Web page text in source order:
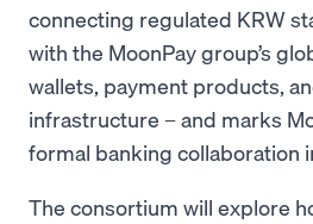
connecting regulated KRW
with the MoonPay group’s
wallets, payment products,
infrastructure – and marks
formal banking collaboration
The consortium will explore